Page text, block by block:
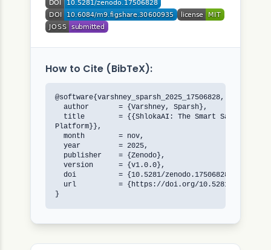
How to Cite (BibTeX):
@software{varshney_sparsh_2025_17506828,
  author       = {Varshney, Sparsh},
title        = {{ShlokaAI: The Smart Sanskrit
Platform}},
  month        = nov,
  year         = 2025,
  publisher    = {Zenodo},
  version      = {v1.0.0},
  doi          = {10.5281/zenodo.17506828},
url          = {https://doi.org/10.5281/
}